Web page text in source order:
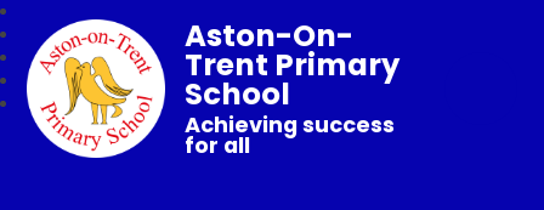
Aston-On-
Trent Primary
School
Achieving success
for all